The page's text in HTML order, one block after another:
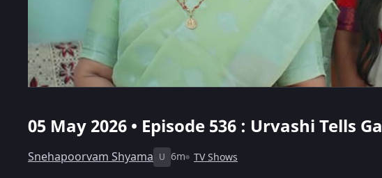
05 May 2026 • Episode 536 : Urvashi Tells
Snehapoorvam Shyama U 6m TV Shows